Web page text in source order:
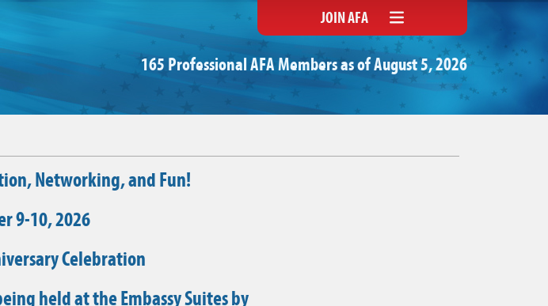
JOIN AFA
165 Professional AFA Members as of August 5, 2026
Networking, and Fun!
9-10, 2026
Celebration
held at the Embassy Suites by